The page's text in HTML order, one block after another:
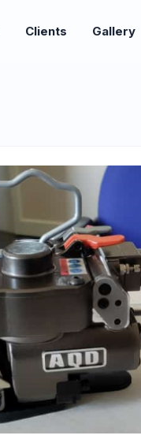
Clients Gallery